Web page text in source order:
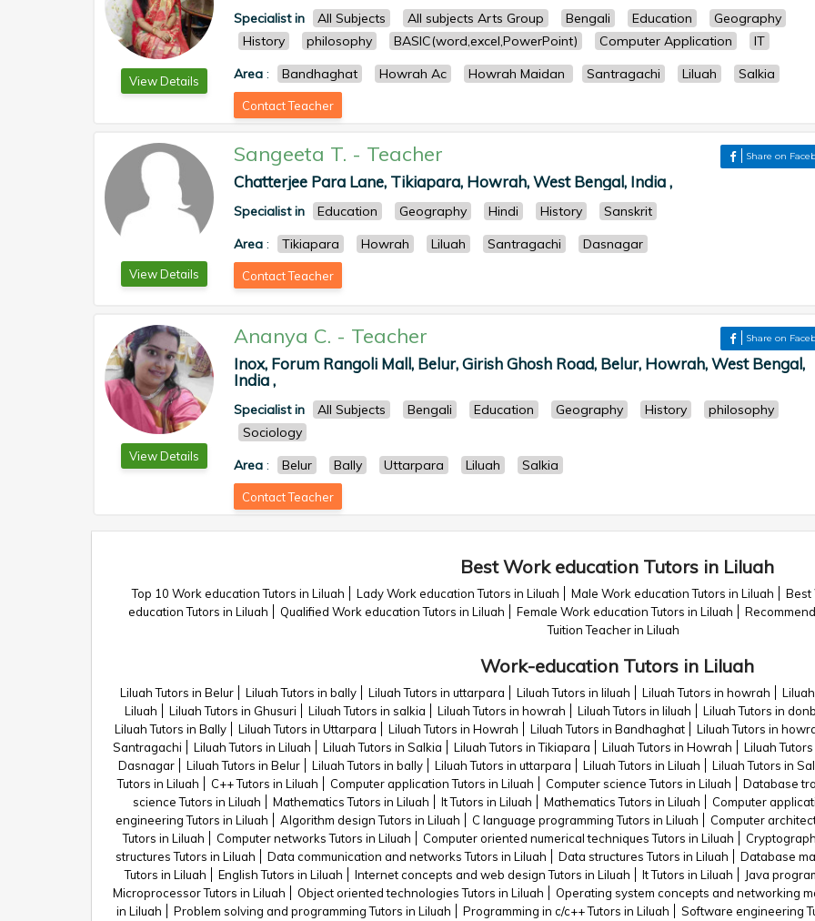
View Details
Specialist in All Subjects All subjects Arts Group Bengali Education
Geography
History
philosophy BASIC(word,excel,PowerPoint) Computer Application
IT
Area : Bandhaghat Howrah Ac Howrah Maidan Santragachi Liluah Salkia
Contact Teacher
View Details
Sangeeta T. - Teacher Share on
Chatterjee Para Lane, Tikiapara, Howrah, West Bengal, India ,
Specialist in Education Geography Hindi History
Sanskrit
Area : Tikiapara Howrah Liluah Santragachi Dasnagar
Contact Teacher
View Details
Ananya C. - Teacher Share on
Inox, Forum Rangoli Mall, Belur, Girish Ghosh Road, Belur, Howrah, West Bengal,
India ,
Specialist in All Subjects Bengali Education Geography History
philosophy
Sociology
Area : Belur Bally Uttarpara Liluah Salkia
Contact Teacher
Best Work education Tutors in Liluah
Top 10 Work education Tutors in Liluah Lady Work education Tutors in Liluah Male Work education Tutors in Liluah Best
education Tutors in Liluah
Qualified Work education Tutors in Liluah Female Work education Tutors in Liluah
Tuition Teacher in Liluah
Work-education Tutors in Liluah
Liluah Tutors in Belur Liluah Tutors in bally Liluah Tutors in uttarpara Liluah Tutors in liluah Liluah Tutors in howrah
Liluah
Liluah Tutors in Ghusuri Liluah Tutors in salkia Liluah Tutors in howrah Liluah Tutors in liluah Liluah Tutors in
Liluah Tutors in Bally
Liluah Tutors in Uttarpara Liluah Tutors in Howrah Liluah Tutors in Bandhaghat Liluah Tutors in
Santragachi
Liluah Tutors in Liluah Liluah Tutors in Salkia Liluah Tutors in Tikiapara Liluah Tutors in Howrah Liluah
Dasnagar
Liluah Tutors in Belur Liluah Tutors in bally Liluah Tutors in uttarpara Liluah Tutors in Liluah Liluah Tutors in
Tutors in Liluah
C++ Tutors in Liluah Computer application Tutors in Liluah Computer science Tutors in Liluah Database
science Tutors in Liluah
Mathematics Tutors in Liluah It Tutors in Liluah Mathematics Tutors in Liluah Computer
engineering Tutors in Liluah
Algorithm design Tutors in Liluah C language programming Tutors in Liluah Computer
Tutors in Liluah
Computer networks Tutors in Liluah Computer oriented numerical techniques Tutors in Liluah
structures Tutors in Liluah
Data communication and networks Tutors in Liluah Data structures Tutors in Liluah Database
Tutors in Liluah
English Tutors in Liluah Internet concepts and web design Tutors in Liluah It Tutors in Liluah Java
Microprocessor Tutors in Liluah
Object oriented technologies Tutors in Liluah Operating system concepts and networking
in Liluah
Problem solving and programming Tutors in Liluah Programming in c/c++ Tutors in Liluah Software engineering